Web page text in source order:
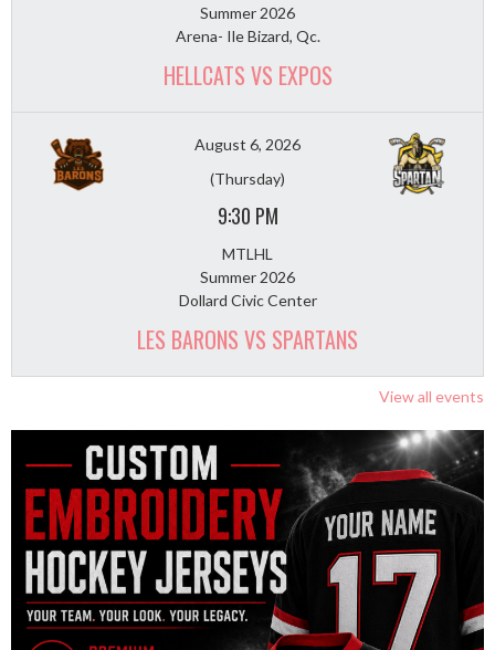
Summer 2026
Arena- Ile Bizard, Qc.
HELLCATS VS EXPOS
August 6, 2026
(Thursday)
9:30 PM
MTLHL
Summer 2026
Dollard Civic Center
LES BARONS VS SPARTANS
View all events